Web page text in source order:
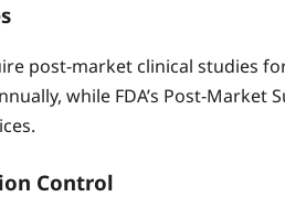
post‑market clinical studies
while FDA’s
Control